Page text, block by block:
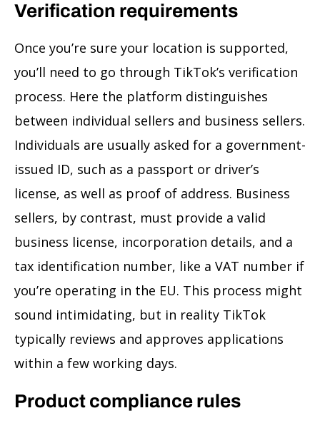
Verification requirements
Once you’re sure your location is supported,
you’ll need to go through TikTok’s verification
process. Here the platform distinguishes
between individual sellers and business sellers.
Individuals are usually asked for a government-
issued ID, such as a passport or driver’s
license, as well as proof of address. Business
sellers, by contrast, must provide a valid
business license, incorporation details, and a
tax identification number, like a VAT number if
you’re operating in the EU. This process might
sound intimidating, but in reality TikTok
typically reviews and approves applications
within a few working days.
Product compliance rules